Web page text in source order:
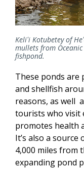
Keliʻi Kotubetey of
mullets from
fishpond.
These ponds are
and shellfish
reasons, as well
tourists who visit
promotes health
It’s also a
4,000 miles from
expanding pond